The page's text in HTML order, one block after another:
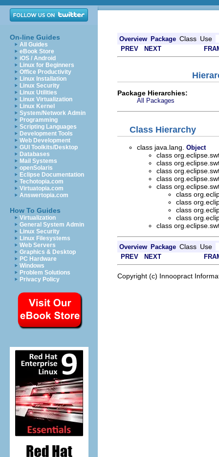
On-line Guides
All Guides
eBook Store
iOS / Android
Linux for Beginners
Office Productivity
Linux Installation
Linux Security
Linux Utilities
Linux Virtualization
Linux Kernel
System/Network Admin
Programming
Scripting Languages
Development Tools
Web Development
GUI Toolkits/Desktop
Databases
Mail Systems
openSolaris
Eclipse Documentation
Techotopia.com
Virtuatopia.com
Answertopia.com
How To Guides
Virtualization
General System Admin
Linux Security
Linux Filesystems
Web Servers
Graphics & Desktop
PC Hardware
Windows
Problem Solutions
Privacy Policy
Overview Package Class Use
PREV NEXT
Package Hierarchies:
All Packages
Class Hierarchy
class java.lang. Object
class
class
class
class
class
class
class
class
class
class
Overview Package Class Use
PREV NEXT
Copyright (c) Innoopract